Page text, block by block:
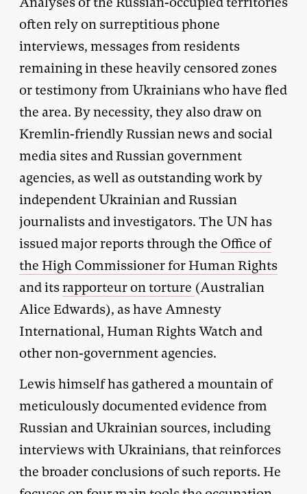
often rely on surreptitious phone
interviews, messages from residents
remaining in these heavily censored zones
or testimony from Ukrainians who have fled
the area. By necessity, they also draw on
Kremlin-friendly Russian news and social
media sites and Russian government
agencies, as well as outstanding work by
independent Ukrainian and Russian
journalists and investigators. The UN has
issued major reports through the Office of
the High Commissioner for Human Rights
and itsrapporteur on torture (Australian
Alice Edwards), as have Amnesty
International, Human Rights Watch and
other non-government agencies.
Lewis himself has gathered a mountain of
meticulously documented evidence from
Russian and Ukrainian sources, including
interviews with Ukrainians, that reinforces
the broader conclusions of such reports. He